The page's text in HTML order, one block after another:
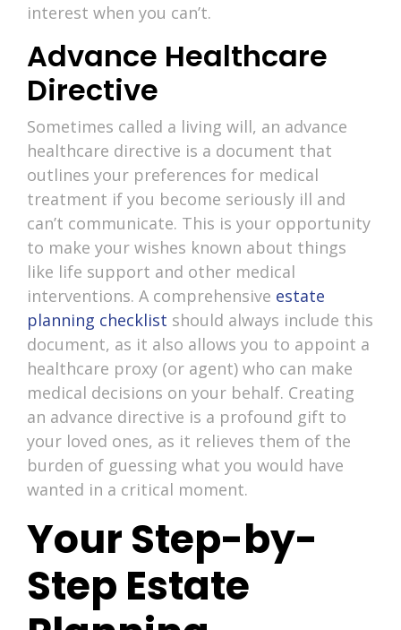
interest when you can’t.
Advance Healthcare
Directive
Sometimes called a living will, an advance
healthcare directive is a document that
outlines your preferences for medical
treatment if you become seriously ill and
can’t communicate. This is your opportunity
to make your wishes known about things
like life support and other medical
interventions. A comprehensive estate
planning checklist should always include this
document, as it also allows you to appoint a
healthcare proxy (or agent) who can make
medical decisions on your behalf. Creating
an advance directive is a profound gift to
your loved ones, as it relieves them of the
burden of guessing what you would have
wanted in a critical moment.
Your Step-by-
Step Estate